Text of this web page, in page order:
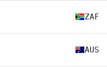
ZAF
AUS